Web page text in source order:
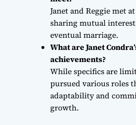
Janet and Reggie met
sharing mutual
eventual marriage.
What are Janet
achievements?
While specifics are
pursued various roles
adaptability and
growth.